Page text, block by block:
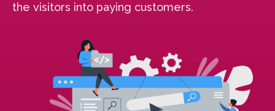
the visitors into paying customers.